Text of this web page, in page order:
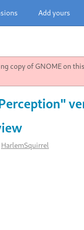
Add yours
copy of GNOME on
HarlemSquirrel